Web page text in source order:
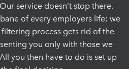
service doesn’t stop there.
of every employers life; we
process gets rid of the
you only with those we
you then have to do is set up